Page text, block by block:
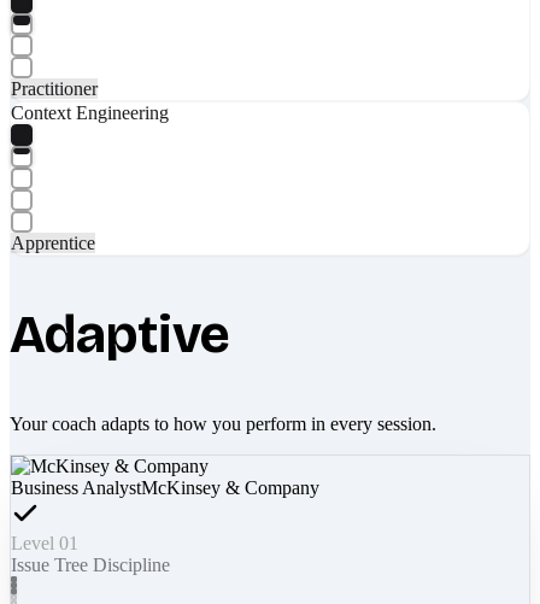
Practitioner
Context Engineering
Apprentice
Adaptive
Your coach adapts to how you perform in every session.
Business AnalystMcKinsey & Company
Level 01
Issue Tree Discipline